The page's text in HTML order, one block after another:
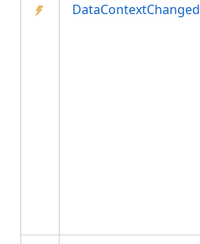
DataContextChanged